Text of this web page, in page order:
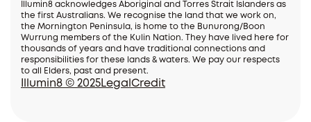
Illumin8 acknowledges Aboriginal and Torres Strait Islanders as
the first Australians. We recognise the land that we work on,
the Mornington Peninsula, is home to the Bunurong/Boon
Wurrung members of the Kulin Nation. They have lived here for
thousands of years and have traditional connections and
responsibilities for these lands & waters. We pay our respects
to all Elders, past and present.
Illumin8 © 2025 Legal Credit